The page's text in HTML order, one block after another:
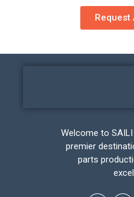
Request
Welcome to SAILI
premier
parts